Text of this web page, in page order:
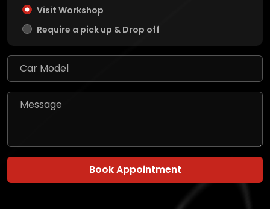
Visit Workshop
Require a pick up & Drop off
Book Appointment